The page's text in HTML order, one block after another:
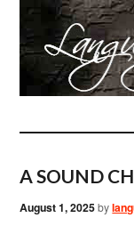
A SOUND
August 1, 2025by